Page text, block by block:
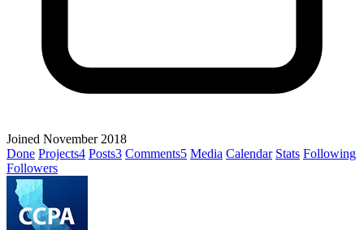
Joined November 2018
Done Projects4 Posts3 Comments5 Media Calendar Stats Following
Followers